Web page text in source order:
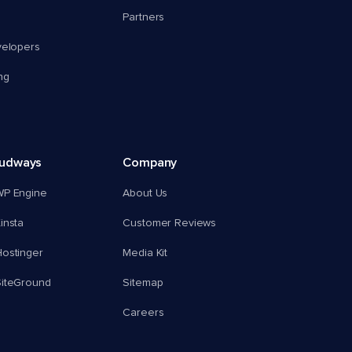
Partners
Engine
Company
About Us
Customer Reviews
Media Kit
Sitemap
Careers